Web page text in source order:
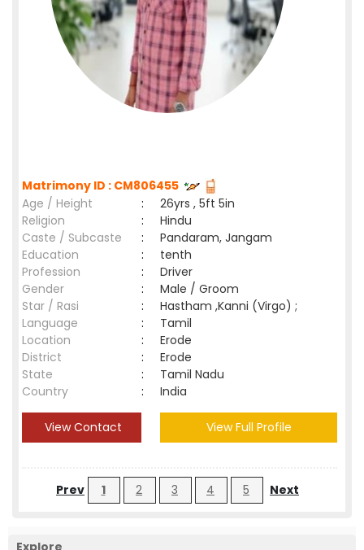
Matrimony ID : CM806455
Age / Height
:
26yrs , 5ft 5in
Religion
:
Hindu
Caste / Subcaste
:
Pandaram, Jangam
Education
:
tenth
Profession
:
Driver
Gender
:
Male / Groom
Star / Rasi
:
Hastham ,Kanni (Virgo) ;
Language
:
Tamil
Location
:
Erode
District
:
Erode
State
:
Tamil Nadu
Country
: India
View Contact View Full Profile
Prev 1 2 3 4 5 Next
Explore